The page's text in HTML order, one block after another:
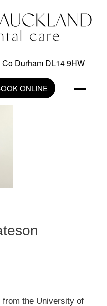
Durham DL14 9HW
ONLINE
from the University of